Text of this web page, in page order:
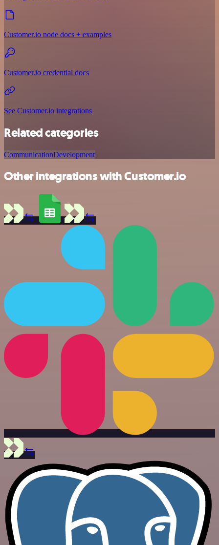
Customer.io node docs + examples
Customer.io credential docs
See Customer.io integrations
Related categories
CommunicationDevelopment
Other integrations with Customer.io